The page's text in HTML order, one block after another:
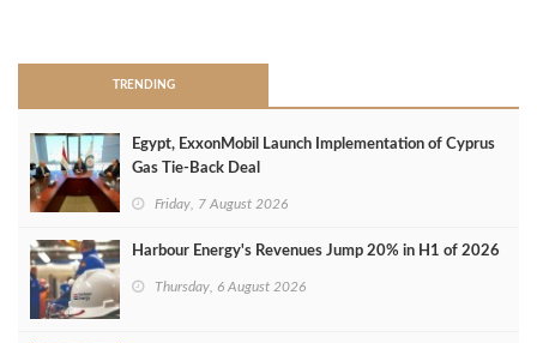
TRENDING
Egypt, ExxonMobil Launch Implementation of Cyprus
Gas Tie-Back Deal
Friday, 7 August 2026
Harbour Energy's Revenues Jump 20% in H1 of 2026
Thursday, 6 August 2026